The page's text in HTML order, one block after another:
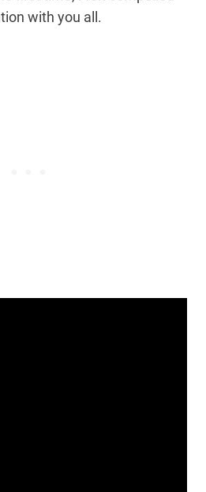
with you all.